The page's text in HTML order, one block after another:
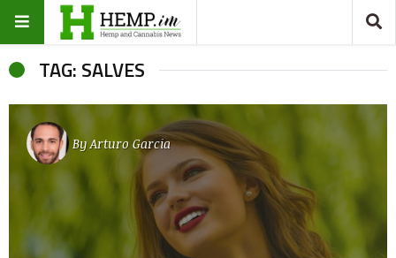
TAG: SALVES
ByArturo Garcia